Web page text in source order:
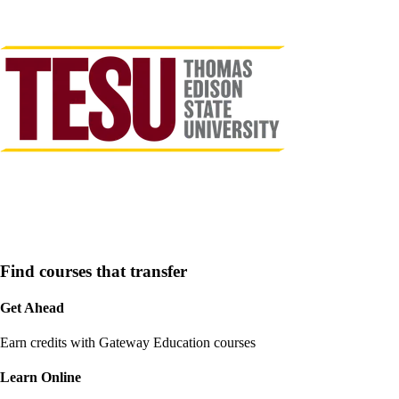
Find courses that transfer
Get Ahead
Earn credits with Gateway Education courses
Learn Online